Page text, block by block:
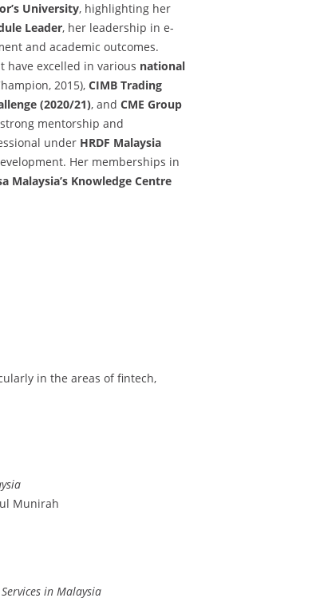
University, highlighting her
Leader, her leadership in e-
and academic outcomes.
have excelled in various national
2015), CIMB Trading
(2020/21), and CME Group
mentorship and
under HRDF Malaysia
Her memberships in
Malaysia’s Knowledge Centre
in the areas of fintech,
Munirah
in Malaysia